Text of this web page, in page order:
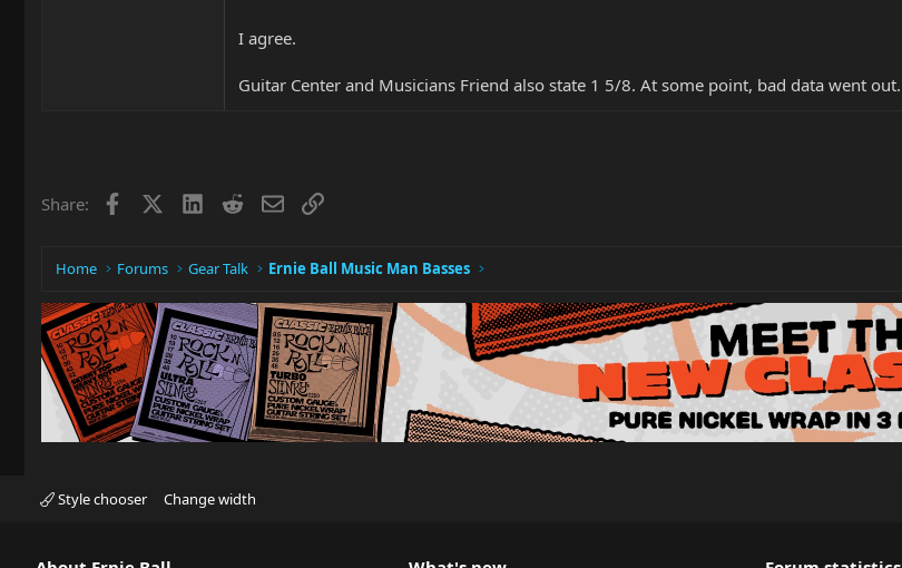
I agree.
Guitar Center and Musicians Friend also state 1 5/8. At some point, bad data went out.
Share: Facebook LinkedIn
RedditEmailLink
Home Forums Gear Talk Ernie Ball Music Man Basses
Style chooser Change width